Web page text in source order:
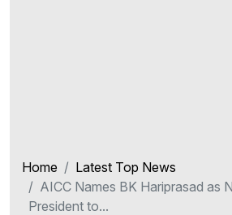
Home
Latest Top News
AICC Names BK Hariprasad as
President to...